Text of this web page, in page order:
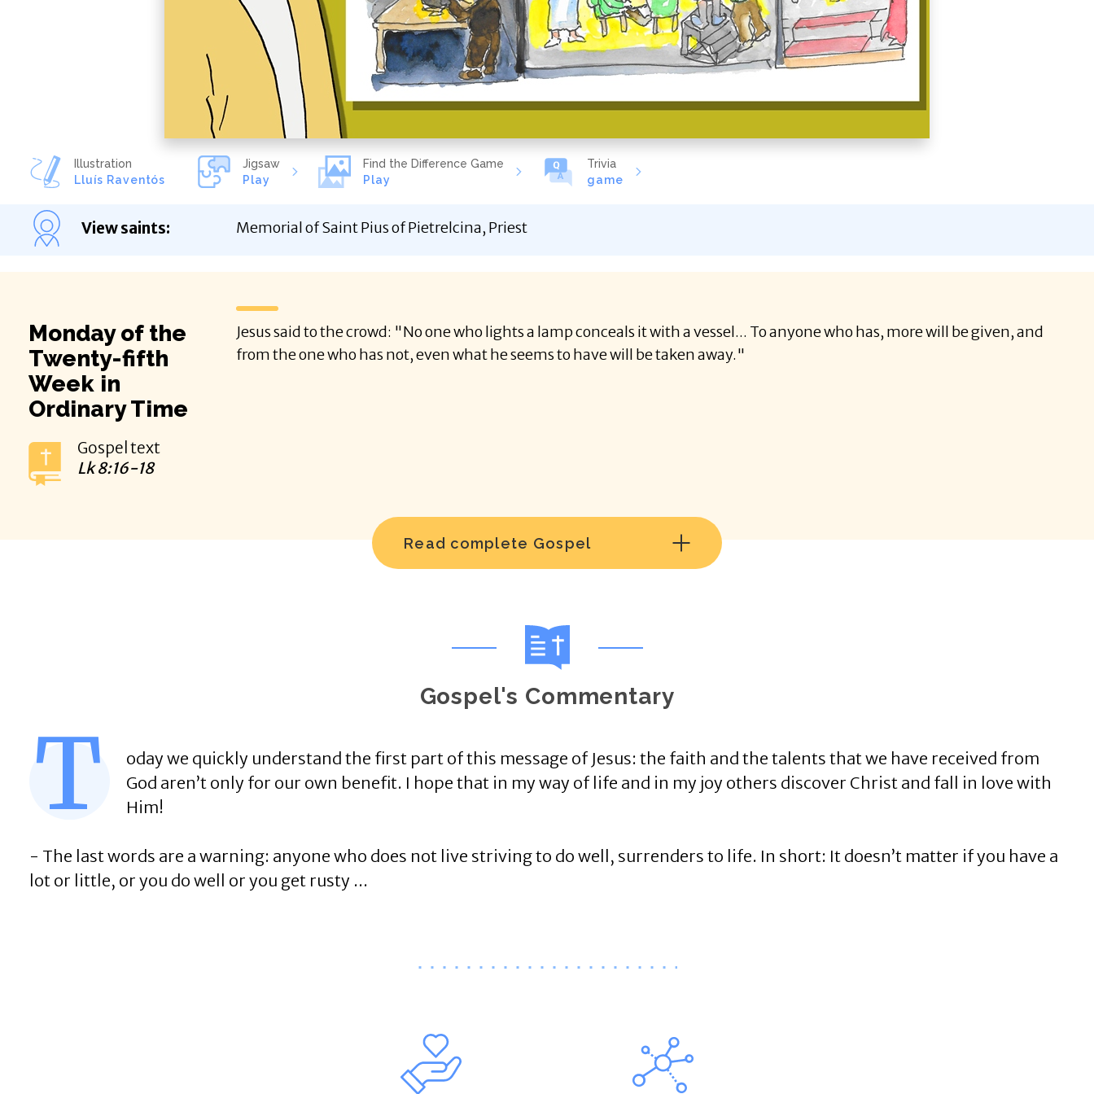
Illustration
Lluís Raventós
Jigsaw
Play
Find the Difference Game
Play
Trivia
game
View saints: Memorial of Saint Pius of Pietrelcina, Priest
Monday of the
Twenty-fifth
Week in
Ordinary Time
Gospel text
Lk 8:16-18
Jesus said to the crowd: "No one who lights a lamp conceals it with a vessel... To anyone who has, more will be given, and
from the one who has not, even what he seems to have will be taken away."
Read complete Gospel
Gospel's Commentary
T
oday we quickly understand the first part of this message of Jesus: the faith and the talents that we have received from
God aren’t only for our own benefit. I hope that in my way of life and in my joy others discover Christ and fall in love with
Him!
- The last words are a warning: anyone who does not live striving to do well, surrenders to life. In short: It doesn’t matter if you have a
lot or little, or you do well or you get rusty ...